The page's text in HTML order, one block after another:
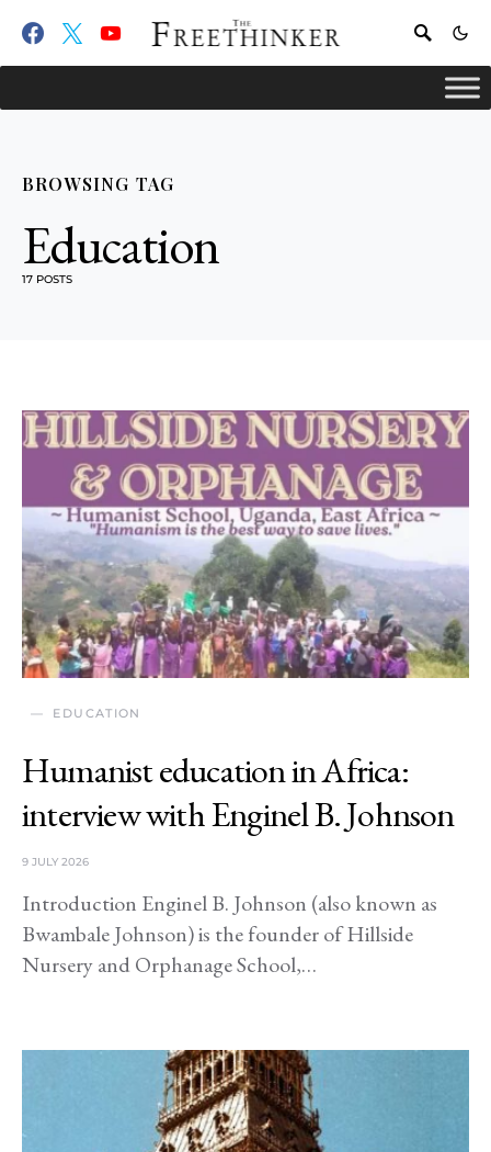
BROWSING TAG
Education
17 POSTS
EDUCATION
Humanist education in Africa:
interview with Enginel B. Johnson
9 JULY 2026
Introduction Enginel B. Johnson (also known as
Bwambale Johnson) is the founder of Hillside
Nursery and Orphanage School,…